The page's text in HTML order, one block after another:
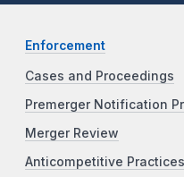
Enforcement
Cases and Proceedings
Premerger Notification
Merger Review
Anticompetitive Practices